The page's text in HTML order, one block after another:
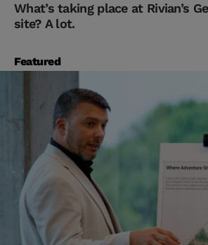
What’s taking place at Rivian’s
site? A lot.
Featured